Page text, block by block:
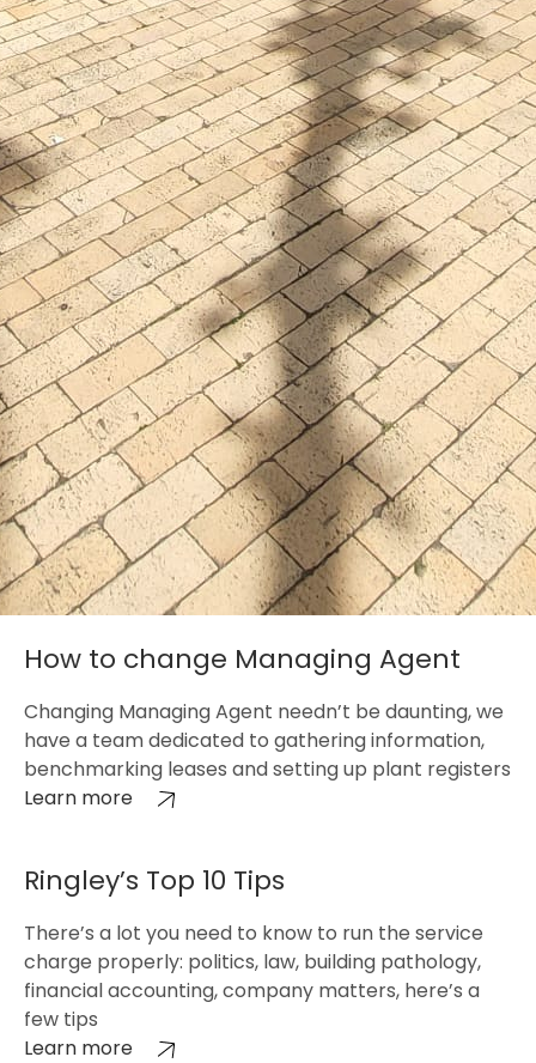
How to change Managing Agent
Changing Managing Agent needn’t be daunting, we
have a team dedicated to gathering information,
benchmarking leases and setting up plant registers
Learn more
Ringley’s Top 10 Tips
There’s a lot you need to know to run the service
charge properly: politics, law, building pathology,
financial accounting, company matters, here’s a
few tips
Learn more